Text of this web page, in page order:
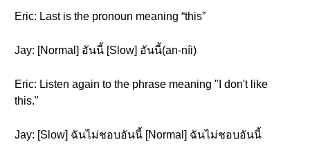
Eric: Last is the pronoun meaning “this”
Jay: [Normal] อันนี้ [Slow] อันนี้(an-níi)
Eric: Listen again to the phrase meaning "I don't like
this."
Jay: [Slow] ฉันไม่ชอบอันนี้ [Normal] ฉันไม่ชอบอันนี้